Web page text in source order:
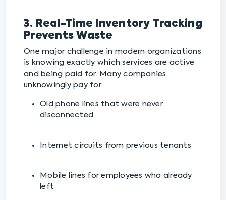
3. Real-Time Inventory Tracking
Prevents Waste
One major challenge in modern organizations
is knowing exactly which services are active
and being paid for. Many companies
unknowingly pay for:
Old phone lines that were never
disconnected
Internet circuits from previous tenants
Mobile lines for employees who already
left